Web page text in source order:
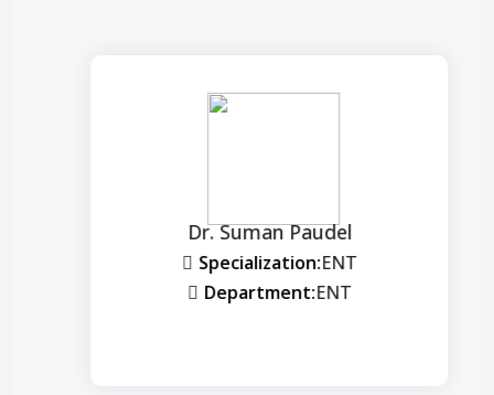
Dr. Suman Paudel
Specialization:ENT
Department:ENT